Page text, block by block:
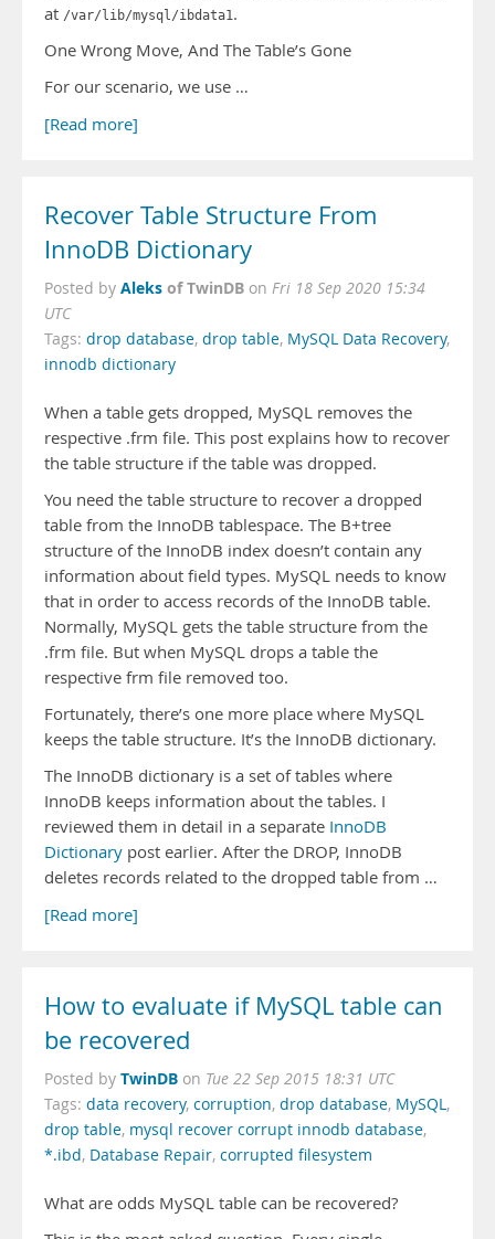
at /var/lib/mysql/ibdata1.
One Wrong Move, And The Table’s Gone
For our scenario, we use …
[Read more]
Recover Table Structure From
InnoDB Dictionary
Posted by Aleks of TwinDB on Fri 18 Sep 2020 15:34
UTC
Tags: drop database, drop table, MySQL Data Recovery,
innodb dictionary
When a table gets dropped, MySQL removes the
respective .frm file. This post explains how to recover
the table structure if the table was dropped.
You need the table structure to recover a dropped
table from the InnoDB tablespace. The B+tree
structure of the InnoDB index doesn’t contain any
information about field types. MySQL needs to know
that in order to access records of the InnoDB table.
Normally, MySQL gets the table structure from the
.frm file. But when MySQL drops a table the
respective frm file removed too.
Fortunately, there’s one more place where MySQL
keeps the table structure. It’s the InnoDB dictionary.
The InnoDB dictionary is a set of tables where
InnoDB keeps information about the tables. I
reviewed them in detail in a separate InnoDB
Dictionary post earlier. After the DROP, InnoDB
deletes records related to the dropped table from …
[Read more]
How to evaluate if MySQL table can
be recovered
Posted by TwinDB on Tue 22 Sep 2015 18:31 UTC
Tags: data recovery, corruption, drop database, MySQL,
drop table, mysql recover corrupt innodb database,
*.ibd, Database Repair, corrupted filesystem
What are odds MySQL table can be recovered?